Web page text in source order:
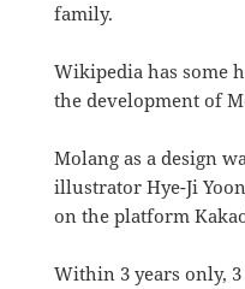
family.
Wikipedia has some
the development of
Molang as a design
illustrator Hye-Ji
on the platform
Within 3 years only, 3